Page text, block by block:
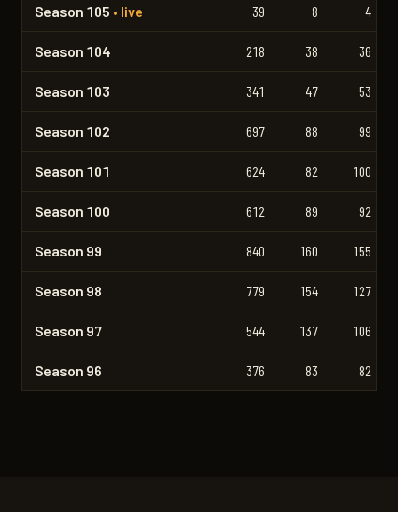
Season 105 • live 39 8 4
Season 104 218 38 36
Season 103 341 47 53
Season 102 697 88 99
Season 101 624 82 100
Season 100 612 89 92
Season 99 840 160 155
Season 98 779 154 127
Season 97 544 137 106
Season 96 376 83 82